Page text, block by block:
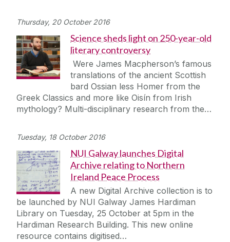
Thursday, 20 October 2016
Science sheds light on 250-year-old
literary controversy
Were James Macpherson’s famous
translations of the ancient Scottish
bard Ossian less Homer from the
Greek Classics and more like Oisín from Irish
mythology? Multi-disciplinary research from the…
Tuesday, 18 October 2016
NUI Galway launches Digital
Archive relating to Northern
Ireland Peace Process
A new Digital Archive collection is to
be launched by NUI Galway James Hardiman
Library on Tuesday, 25 October at 5pm in the
Hardiman Research Building. This new online
resource contains digitised…